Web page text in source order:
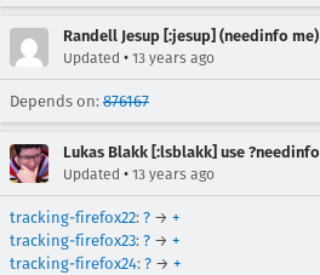
Randell Jesup [:jesup] (needinfo me)
Updated • 13 years ago
Depends on: 876167
Lukas Blakk [:lsblakk] use ?needinfo
Updated • 13 years ago
tracking-firefox22: ? → +
tracking-firefox23: ? → +
tracking-firefox24: ? → +